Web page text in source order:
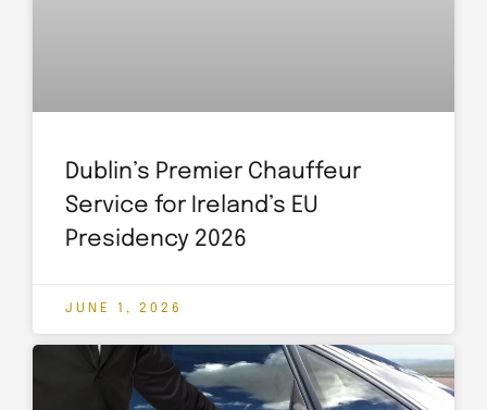
Dublin’s Premier Chauffeur
Service for Ireland’s EU
Presidency 2026
JUNE 1, 2026